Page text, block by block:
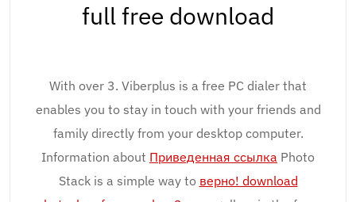
full free download
With over 3. Viberplus is a free PC dialer that
enables you to stay in touch with your friends and
family directly from your desktop computer.
Information about Приведенная ссылка Photo
Stack is a simple way to верно! download